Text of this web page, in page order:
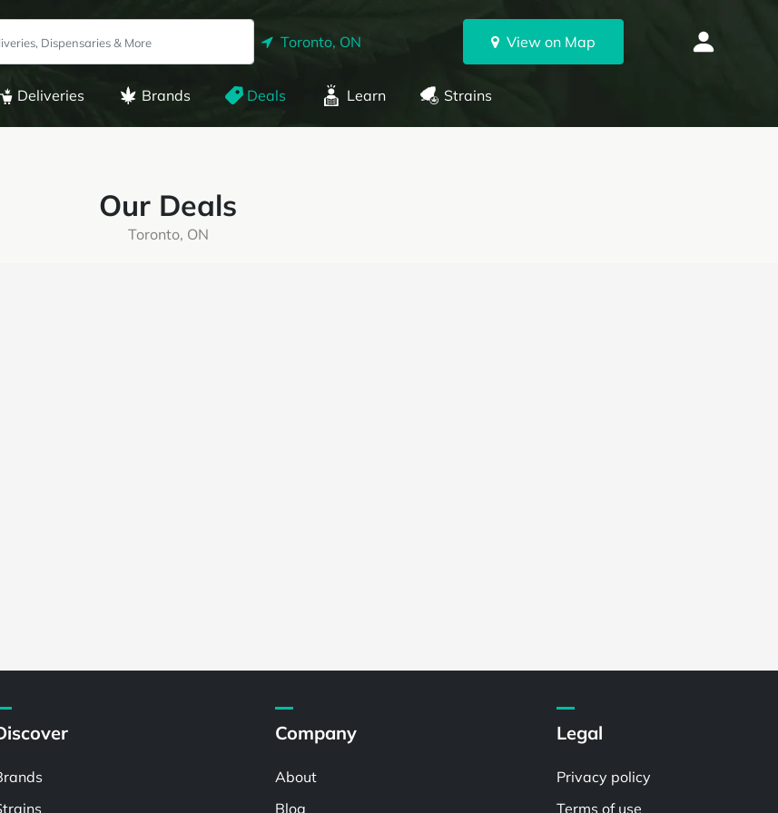
Toronto, ON View on Map
Deliveries Brands Deals Learn Strains
Our Deals
Toronto, ON
Company
About
Blog
Legal
Privacy policy
Terms of use